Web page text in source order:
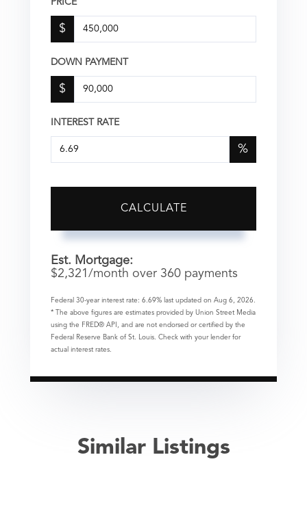
$
DOWN PAYMENT
$
INTEREST RATE
%
CALCULATE
Est. Mortgage:
$2,321 /month over 360 payments
Federal 30-year interest rate: 6.69% last updated on Aug 6, 2026.
* The above figures are estimates provided by Union Street Media
using the FRED® API, and are not endorsed or certified by the
Federal Reserve Bank of St. Louis. Check with your lender for
actual interest rates.
Similar Listings